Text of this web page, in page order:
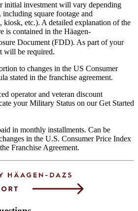
initial investment will vary depending
square footage and
etc.). A detailed explanation of the
is contained in the Häagen-
Document (FDD). As part of your
will be required.
to changes in the US Consumer
stated in the franchise agreement.
operator and veteran discount
your Military Status on our Get Started
in monthly installments. Can be
in the U.S. Consumer Price Index
Franchise Agreement.